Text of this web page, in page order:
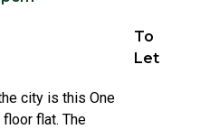
To
Let
city is this One
flat. The